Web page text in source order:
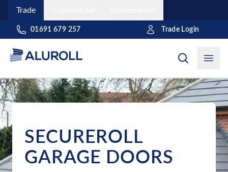
Trade
01691 679 257 Trade Login
SECUREROLL
GARAGE DOORS